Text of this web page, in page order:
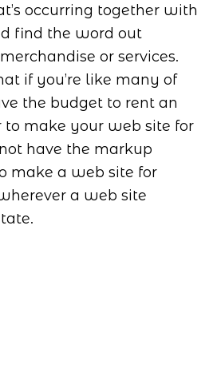
occurring together with
find the word out
or services.
if you’re like many of
the budget to rent an
to make your web site for
have the markup
make a web site for
a web site